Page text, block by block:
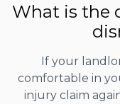
What is the
If your
comfortable in
injury claim